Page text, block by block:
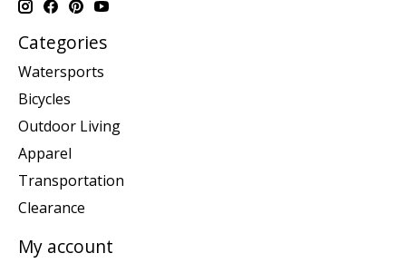
Categories
Watersports
Bicycles
Outdoor Living
Apparel
Transportation
Clearance
My account